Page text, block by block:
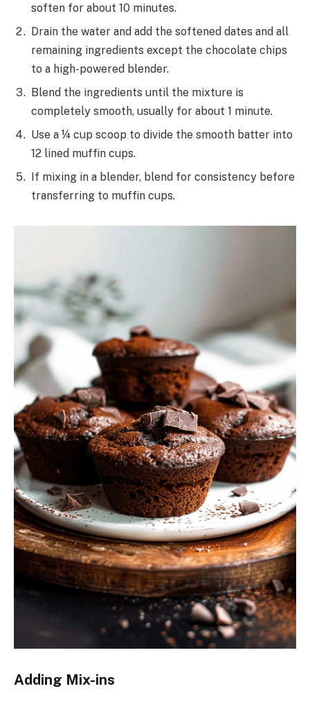
soften for about 10 minutes.
Drain the water and add the softened dates and all
remaining ingredients except the chocolate chips
to a high-powered blender.
Blend the ingredients until the mixture is
completely smooth, usually for about 1 minute.
Use a ¼ cup scoop to divide the smooth batter into
12 lined muffin cups.
If mixing in a blender, blend for consistency before
transferring to muffin cups.
Adding Mix-ins